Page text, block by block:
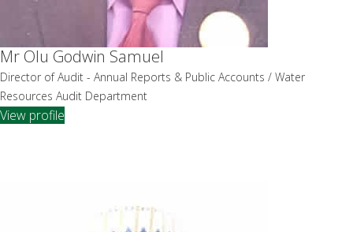
Mr Olu Godwin Samuel
Director of Audit - Annual Reports & Public Accounts / Water
Resources Audit Department
View profile